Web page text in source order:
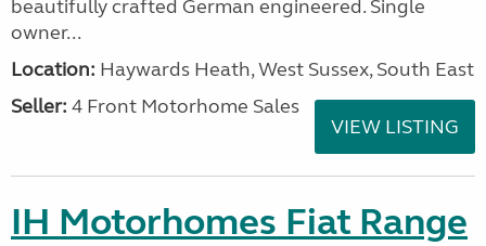
beautifully crafted German engineered. Single
owner...
Location: Haywards Heath, West Sussex, South East
Seller: 4 Front Motorhome Sales
VIEW LISTING
IH Motorhomes Fiat Range